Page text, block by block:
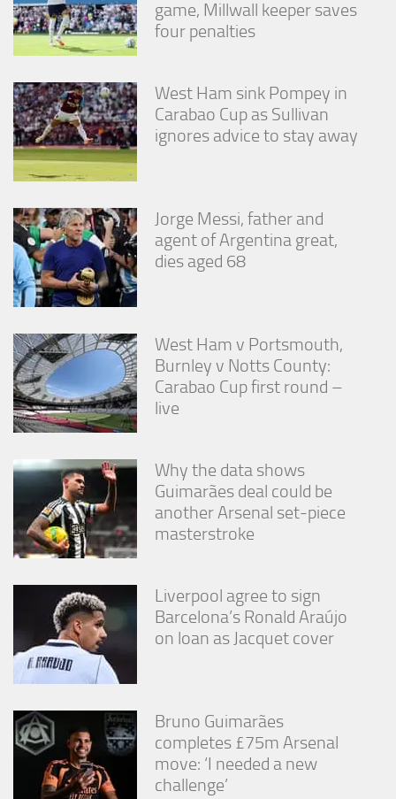
game, Millwall keeper saves
four penalties
West Ham sink Pompey in
Carabao Cup as Sullivan
ignores advice to stay away
Jorge Messi, father and
agent of Argentina great,
dies aged 68
West Ham v Portsmouth,
Burnley v Notts County:
Carabao Cup first round –
live
Why the data shows
Guimarães deal could be
another Arsenal set-piece
masterstroke
Liverpool agree to sign
Barcelona’s Ronald Araújo
on loan as Jacquet cover
Bruno Guimarães
completes £75m Arsenal
move: ‘I needed a new
challenge’